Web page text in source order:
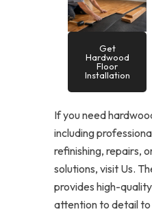
Get
Hardwood
Floor
Installation
If you need
including
refinishing, repairs,
solutions, visit Us.
provides high-
attention to detail